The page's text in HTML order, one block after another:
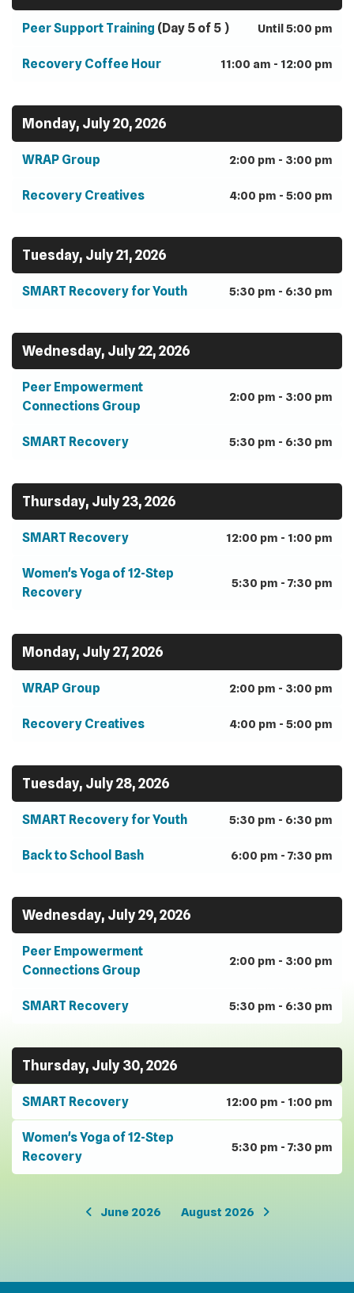
Peer Support Training (Day 5 of 5 ) Until 5:00 pm
Recovery Coffee Hour 11:00 am - 12:00 pm
Monday, July 20, 2026
WRAP Group 2:00 pm - 3:00 pm
Recovery Creatives 4:00 pm - 5:00 pm
Tuesday, July 21, 2026
SMART Recovery for Youth 5:30 pm - 6:30 pm
Wednesday, July 22, 2026
Peer Empowerment
Connections Group
2:00 pm - 3:00 pm
SMART Recovery 5:30 pm - 6:30 pm
Thursday, July 23, 2026
SMART Recovery 12:00 pm - 1:00 pm
Women's Yoga of 12-Step
Recovery
5:30 pm - 7:30 pm
Monday, July 27, 2026
WRAP Group 2:00 pm - 3:00 pm
Recovery Creatives 4:00 pm - 5:00 pm
Tuesday, July 28, 2026
SMART Recovery for Youth 5:30 pm - 6:30 pm
Back to School Bash 6:00 pm - 7:30 pm
Wednesday, July 29, 2026
Peer Empowerment
Connections Group
2:00 pm - 3:00 pm
SMART Recovery 5:30 pm - 6:30 pm
Thursday, July 30, 2026
SMART Recovery 12:00 pm - 1:00 pm
Women's Yoga of 12-Step
Recovery
5:30 pm - 7:30 pm
June 2026 August 2026